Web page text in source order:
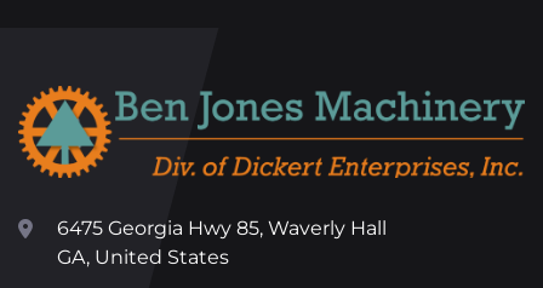
6475 Georgia Hwy 85, Waverly Hall
GA, United States